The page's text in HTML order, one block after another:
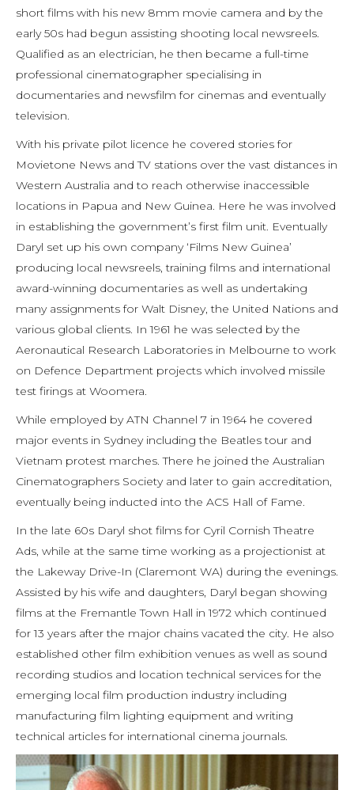
short films with his new 8mm movie camera and by the
early 50s had begun assisting shooting local newsreels.
Qualified as an electrician, he then became a full-time
professional cinematographer specialising in
documentaries and newsfilm for cinemas and eventually
television.
With his private pilot licence he covered stories for
Movietone News and TV stations over the vast distances in
Western Australia and to reach otherwise inaccessible
locations in Papua and New Guinea. Here he was involved
in establishing the government’s first film unit. Eventually
Daryl set up his own company ‘Films New Guinea’
producing local newsreels, training films and international
award-winning documentaries as well as undertaking
many assignments for Walt Disney, the United Nations and
various global clients. In 1961 he was selected by the
Aeronautical Research Laboratories in Melbourne to work
on Defence Department projects which involved missile
test firings at Woomera.
While employed by ATN Channel 7 in 1964 he covered
major events in Sydney including the Beatles tour and
Vietnam protest marches. There he joined the Australian
Cinematographers Society and later to gain accreditation,
eventually being inducted into the ACS Hall of Fame.
In the late 60s Daryl shot films for Cyril Cornish Theatre
Ads, while at the same time working as a projectionist at
the Lakeway Drive-In (Claremont WA) during the evenings.
Assisted by his wife and daughters, Daryl began showing
films at the Fremantle Town Hall in 1972 which continued
for 13 years after the major chains vacated the city. He also
established other film exhibition venues as well as sound
recording studios and location technical services for the
emerging local film production industry including
manufacturing film lighting equipment and writing
technical articles for international cinema journals.